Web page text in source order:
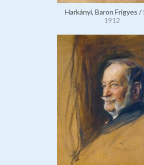
Harkányi, Baron Frigyes /
1912